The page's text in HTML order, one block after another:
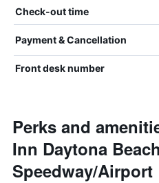
Check-out time
Payment & Cancellation
Front desk number
Perks and
Inn Daytona
Speedway/Airport